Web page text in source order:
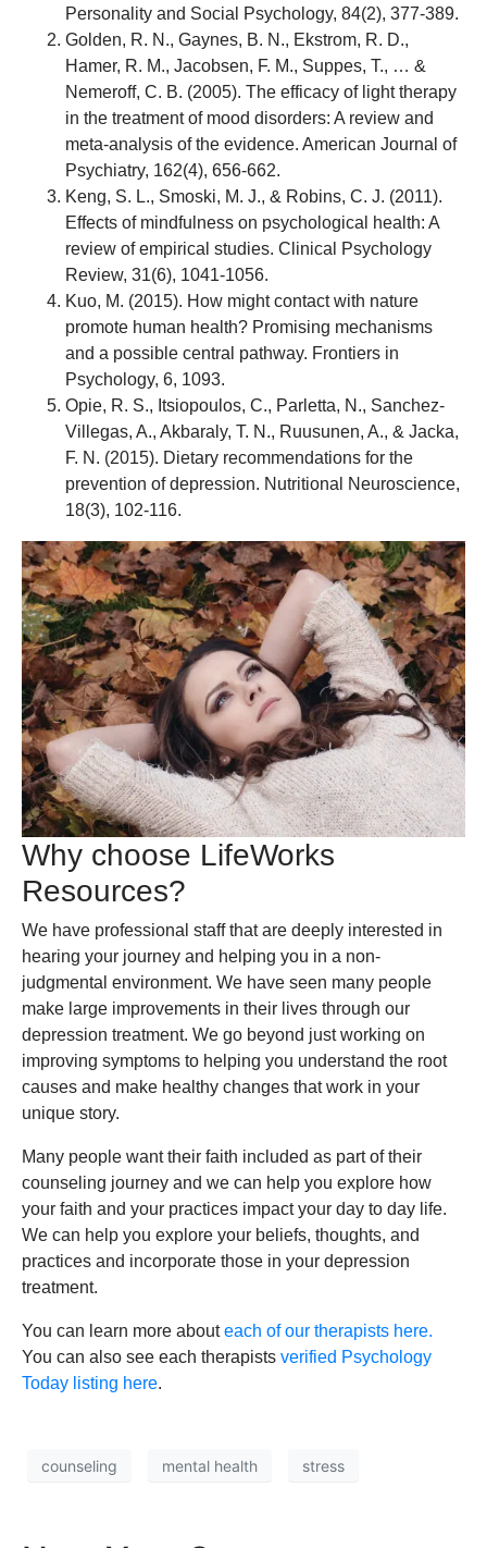
Personality and Social Psychology, 84(2), 377-389.
Golden, R. N., Gaynes, B. N., Ekstrom, R. D.,
Hamer, R. M., Jacobsen, F. M., Suppes, T., … &
Nemeroff, C. B. (2005). The efficacy of light therapy
in the treatment of mood disorders: A review and
meta-analysis of the evidence. American Journal of
Psychiatry, 162(4), 656-662.
Keng, S. L., Smoski, M. J., & Robins, C. J. (2011).
Effects of mindfulness on psychological health: A
review of empirical studies. Clinical Psychology
Review, 31(6), 1041-1056.
Kuo, M. (2015). How might contact with nature
promote human health? Promising mechanisms
and a possible central pathway. Frontiers in
Psychology, 6, 1093.
Opie, R. S., Itsiopoulos, C., Parletta, N., Sanchez-
Villegas, A., Akbaraly, T. N., Ruusunen, A., & Jacka,
F. N. (2015). Dietary recommendations for the
prevention of depression. Nutritional Neuroscience,
18(3), 102-116.
Why choose LifeWorks
Resources?
We have professional staff that are deeply interested in
hearing your journey and helping you in a non-
judgmental environment. We have seen many people
make large improvements in their lives through our
depression treatment. We go beyond just working on
improving symptoms to helping you understand the root
causes and make healthy changes that work in your
unique story.
Many people want their faith included as part of their
counseling journey and we can help you explore how
your faith and your practices impact your day to day life.
We can help you explore your beliefs, thoughts, and
practices and incorporate those in your depression
treatment.
You can learn more abouteach of our therapists here.
You can also see each therapists verified Psychology
Today listing here.
counseling mental health stress